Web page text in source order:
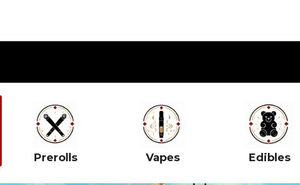
Prerolls Vapes Edibles